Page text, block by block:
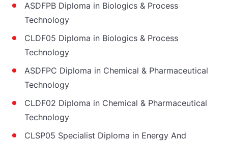
ASDFPB Diploma in Biologics & Process
Technology
CLDF05 Diploma in Biologics & Process
Technology
ASDFPC Diploma in Chemical & Pharmaceutical
Technology
CLDF02 Diploma in Chemical & Pharmaceutical
Technology
CLSP05 Specialist Diploma in Energy And